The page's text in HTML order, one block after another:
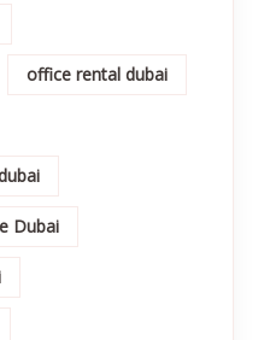
office rental dubai
Dubai